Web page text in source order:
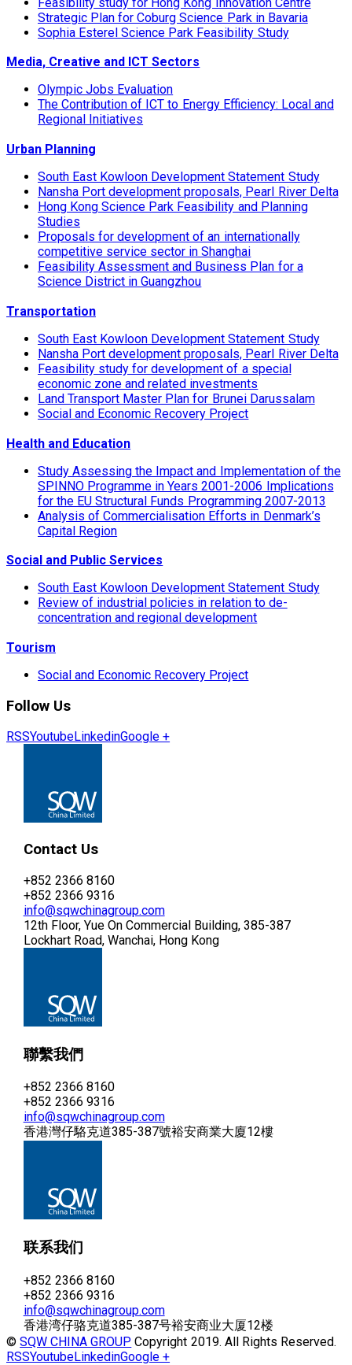
Strategic Plan for Coburg Science Park in Bavaria
Sophia Esterel Science Park Feasibility Study
Media, Creative and ICT Sectors
Olympic Jobs Evaluation
The Contribution of ICT to Energy Efficiency: Local and
Regional Initiatives
Urban Planning
South East Kowloon Development Statement Study
Nansha Port development proposals, Pearl River Delta
Hong Kong Science Park Feasibility and Planning
Studies
Proposals for development of an internationally
competitive service sector in Shanghai
Feasibility Assessment and Business Plan for a
Science District in Guangzhou
Transportation
South East Kowloon Development Statement Study
Nansha Port development proposals, Pearl River Delta
Feasibility study for development of a special
economic zone and related investments
Land Transport Master Plan for Brunei Darussalam
Social and Economic Recovery Project
Health and Education
Study Assessing the Impact and Implementation of the
SPINNO Programme in Years 2001-2006 Implications
for the EU Structural Funds Programming 2007-2013
Analysis of Commercialisation Efforts in Denmark’s
Capital Region
Social and Public Services
South East Kowloon Development Statement Study
Review of industrial policies in relation to de-
concentration and regional development
Tourism
Social and Economic Recovery Project
Follow Us
RSSYoutubeLinkedinGoogle +
Contact Us
+852 2366 8160
+852 2366 9316
info@sqwchinagroup.com
12th Floor, Yue On Commercial Building, 385-387
Lockhart Road, Wanchai, Hong Kong
聯繫我們
+852 2366 8160
+852 2366 9316
info@sqwchinagroup.com
香港灣仔駱克道385-387號裕安商業大廈12樓
联系我们
+852 2366 8160
+852 2366 9316
info@sqwchinagroup.com
香港湾仔骆克道385-387号裕安商业大厦12楼
©SQW CHINA GROUP Copyright 2019. All Rights Reserved.
RSSYoutubeLinkedinGoogle +